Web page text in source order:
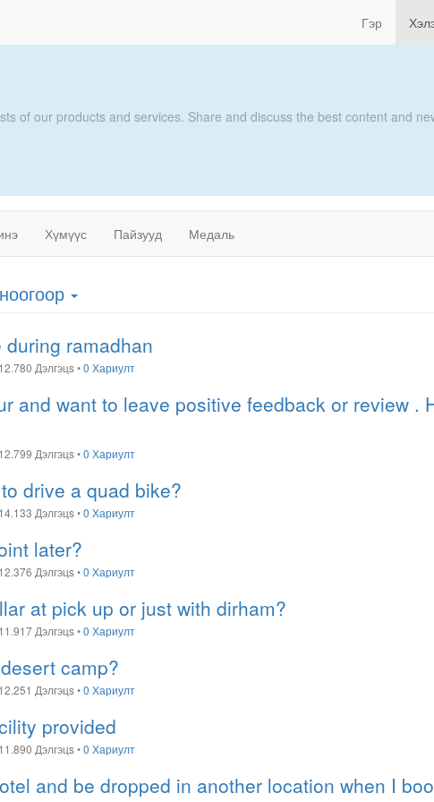
Гэр
of our products and services. Share and discuss the best content and
Хүмүүс Пайзууд Медаль
ramadhan
12.780 Дэлгэцs•0 Хариулт
and want to leave positive feedback or review .
12.799 Дэлгэцs•0 Хариулт
drive a quad bike?
14.133 Дэлгэцs•0 Хариулт
later?
12.376 Дэлгэцs•0 Хариулт
at pick up or just with dirham?
11.917 Дэлгэцs•0 Хариулт
camp?
12.251 Дэлгэцs•0 Хариулт
provided
11.890 Дэлгэцs•0 Хариулт
and be dropped in another location when I